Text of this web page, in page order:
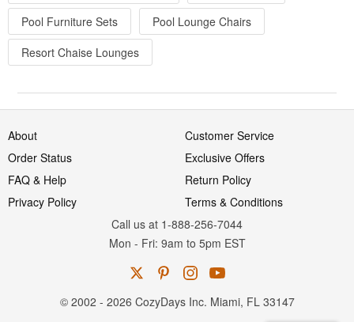
Pool Furniture Sets
Pool Lounge Chairs
Resort Chaise Lounges
About
Customer Service
Order Status
Exclusive Offers
FAQ & Help
Return Policy
Privacy Policy
Terms & Conditions
Call us at 1-888-256-7044
Mon - Fri: 9am to 5pm EST
© 2002 - 2026 CozyDays Inc. Miami, FL 33147